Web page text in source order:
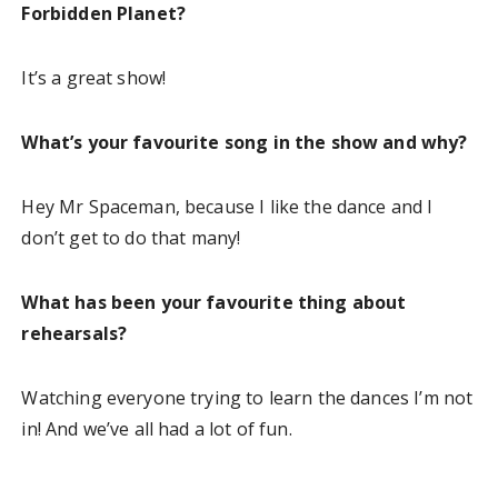
Forbidden Planet?
It’s a great show!
What’s your favourite song in the show and why?
Hey Mr Spaceman, because I like the dance and I
don’t get to do that many!
What has been your favourite thing about
rehearsals?
Watching everyone trying to learn the dances I’m not
in! And we’ve all had a lot of fun.